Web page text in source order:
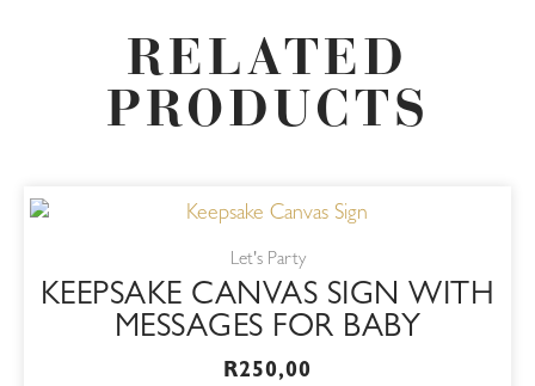
RELATED
PRODUCTS
Let's Party
KEEPSAKE CANVAS SIGN WITH
MESSAGES FOR BABY
R250,00